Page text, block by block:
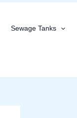
Sewage Tanks